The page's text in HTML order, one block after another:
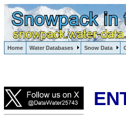
Home Water Databases Snow Data
Lake Powell, Vail, Steamboat